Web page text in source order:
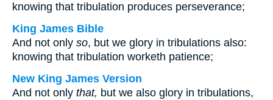
knowing that tribulation produces perseverance;
King James Bible
And not only so, but we glory in tribulations also:
knowing that tribulation worketh patience;
New King James Version
And not only that, but we also glory in tribulations,